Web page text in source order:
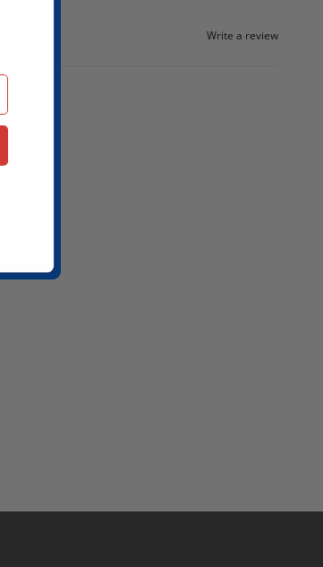
Write a review